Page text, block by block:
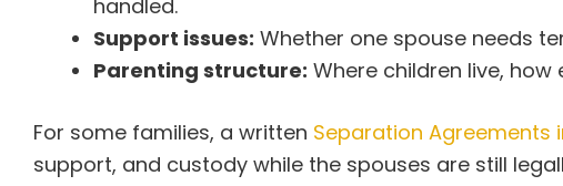
handled.
Support issues: Whether one spouse needs
Parenting structure: Where children live,
For some families, a written Separation Agreements
support, and custody while the spouses are still